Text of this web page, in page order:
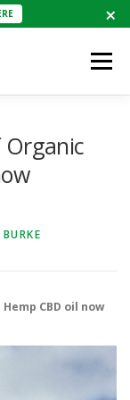
×
Menu
CBD oil now